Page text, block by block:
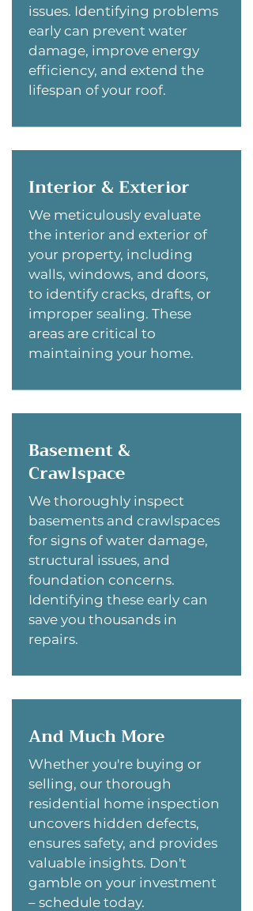
issues. Identifying problems
early can prevent water
damage, improve energy
efficiency, and extend the
lifespan of your roof.
Interior & Exterior
We meticulously evaluate
the interior and exterior of
your property, including
walls, windows, and doors,
to identify cracks, drafts, or
improper sealing. These
areas are critical to
maintaining your home.
Basement &
Crawlspace
We thoroughly inspect
basements and crawlspaces
for signs of water damage,
structural issues, and
foundation concerns.
Identifying these early can
save you thousands in
repairs.
And Much More
Whether you're buying or
selling, our thorough
residential home inspection
uncovers hidden defects,
ensures safety, and provides
valuable insights. Don't
gamble on your investment
– schedule today.